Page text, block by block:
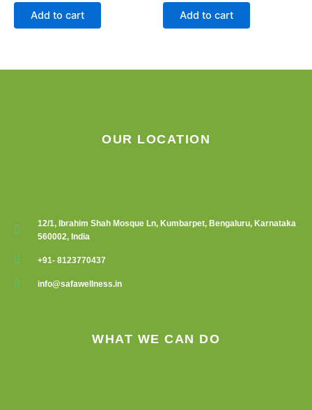
Add to cart Add to cart
OUR LOCATION
12/1, Ibrahim Shah Mosque Ln, Kumbarpet, Bengaluru, Karnataka
560002, India
+91- 8123770437
info@safawellness.in
WHAT WE CAN DO